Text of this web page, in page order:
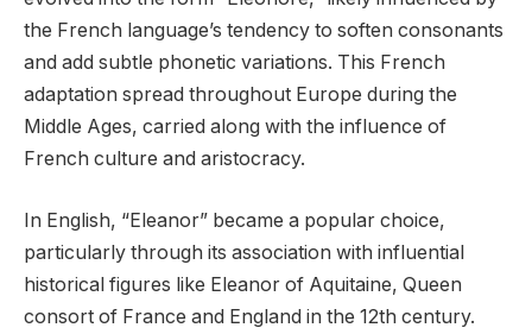
the French language’s tendency to soften consonants
and add subtle phonetic variations. This French
adaptation spread throughout Europe during the
Middle Ages, carried along with the influence of
French culture and aristocracy.
In English, “Eleanor” became a popular choice,
particularly through its association with influential
historical figures like Eleanor of Aquitaine, Queen
consort of France and England in the 12th century.